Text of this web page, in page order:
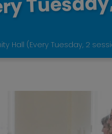
Hall (Every Tuesday, 2